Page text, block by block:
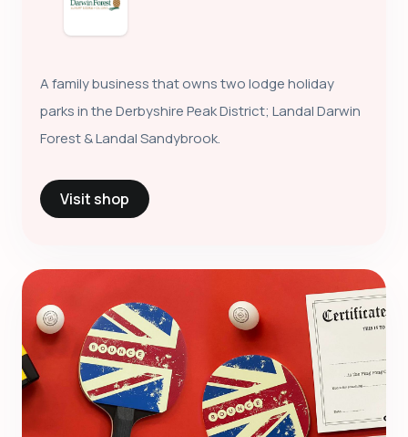
A family business that owns two lodge holiday
parks in the Derbyshire Peak District; Landal Darwin
Forest & Landal Sandybrook.
Visit shop